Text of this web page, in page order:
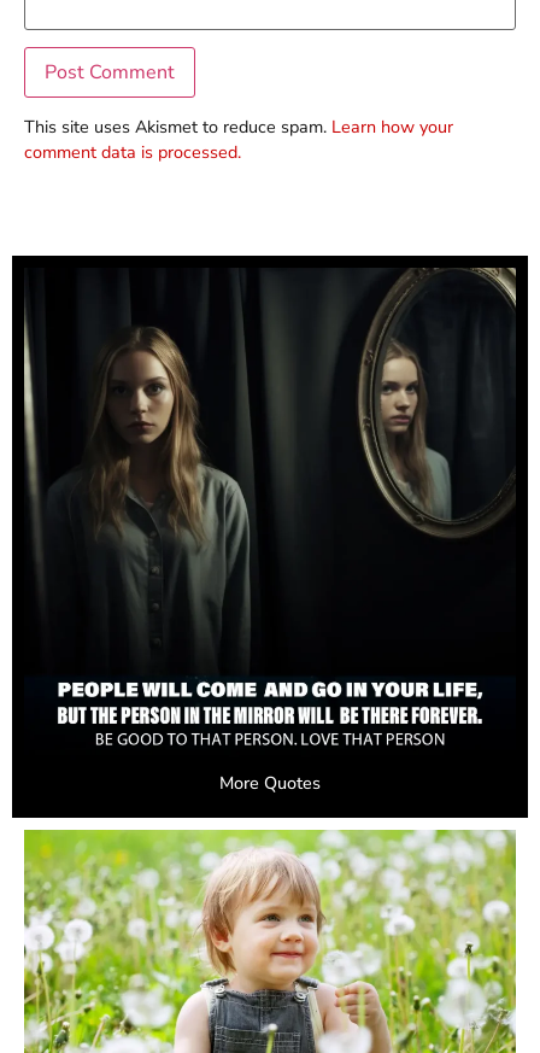
This site uses Akismet to reduce spam. Learn how your
comment data is processed.
More Quotes